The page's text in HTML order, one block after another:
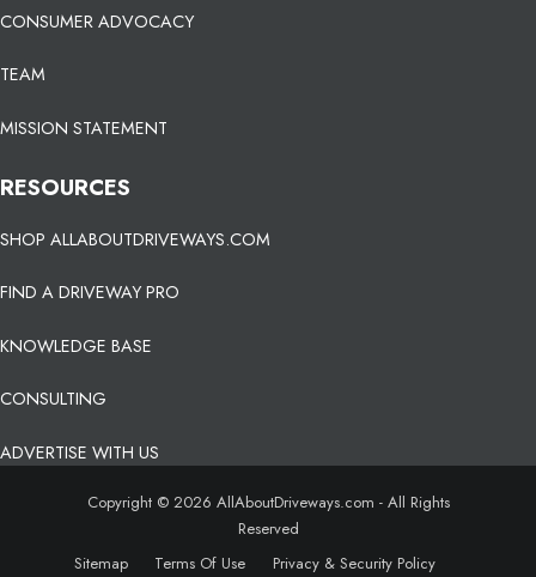
CONSUMER ADVOCACY
TEAM
MISSION STATEMENT
RESOURCES
SHOP ALLABOUTDRIVEWAYS.COM
FIND A DRIVEWAY PRO
KNOWLEDGE BASE
CONSULTING
ADVERTISE WITH US
Copyright © 2026 AllAboutDriveways.com - All Rights
Reserved
Sitemap
Terms Of Use Privacy & Security Policy